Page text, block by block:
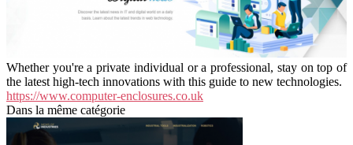
Whether you're a private individual or a professional, stay on top of
the latest high-tech innovations with this guide to new technologies.
https://www.computer-enclosures.co.uk
Dans la même catégorie